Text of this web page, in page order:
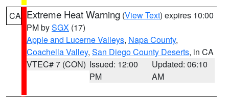
CA Extreme Heat Warning (View Text) expires 10:00
PM bySGX (17)
Apple and Lucerne Valleys, Napa County,
Coachella Valley, San Diego County Deserts, in CA
VTEC# 7 (CON) Issued: 12:00
PM
Updated: 06:10
AM